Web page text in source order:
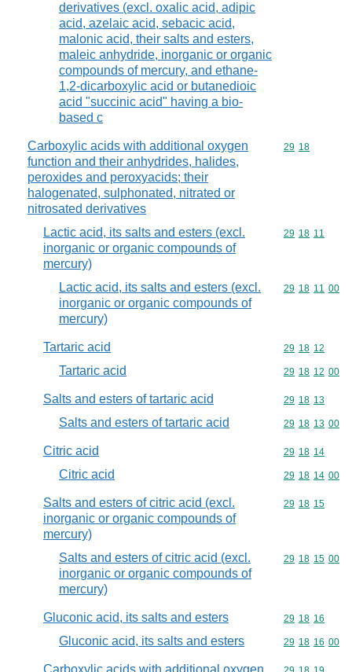
derivatives (excl. oxalic acid, adipic
acid, azelaic acid, sebacic acid,
malonic acid, their salts and esters,
maleic anhydride, inorganic or organic
compounds of mercury, and ethane-
1,2-dicarboxylic acid or butanedioic
acid "succinic acid" having a bio-
based c
Carboxylic acids with additional oxygen
function and their anhydrides, halides,
peroxides and peroxyacids; their
halogenated, sulphonated, nitrated or
nitrosated derivatives
Commodity
29 18
Lactic acid, its salts and esters (excl.
inorganic or organic compounds of
mercury)
Commodity
29 18 11
Lactic acid, its salts and esters (excl.
inorganic or organic compounds of
mercury)
Commodity
29 18 11 00
Tartaric acid Commodity
29 18 12
Tartaric acid Commodity
29 18 12 00
Salts and esters of tartaric acid Commodity
29 18 13
Salts and esters of tartaric acid Commodity
29 18 13 00
Citric acid Commodity
29 18 14
Citric acid Commodity
29 18 14 00
Salts and esters of citric acid (excl.
inorganic or organic compounds of
mercury)
Commodity
29 18 15
Salts and esters of citric acid (excl.
inorganic or organic compounds of
mercury)
Commodity
29 18 15 00
Gluconic acid, its salts and esters Commodity
29 18 16
Gluconic acid, its salts and esters Commodity
29 18 16 00